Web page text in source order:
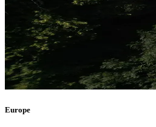
Europe